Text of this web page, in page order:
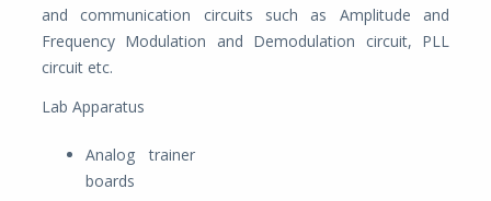
and communication circuits such as Amplitude and
Frequency Modulation and Demodulation circuit, PLL
circuit etc.
Lab Apparatus
Analog trainer
boards